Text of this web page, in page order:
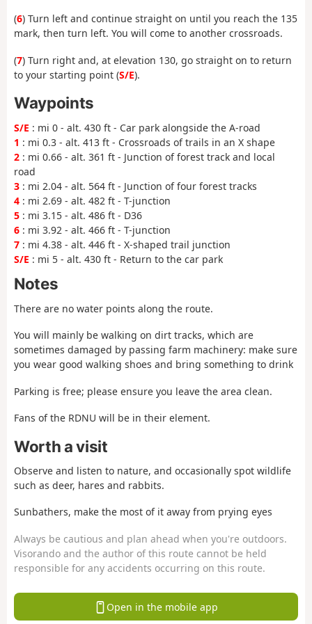
(6) Turn left and continue straight on until you reach the 135
mark, then turn left. You will come to another crossroads.
(7) Turn right and, at elevation 130, go straight on to return
to your starting point (S/E).
Waypoints
S/E : mi 0 - alt. 430 ft - Car park alongside the A-road
1 : mi 0.3 - alt. 413 ft - Crossroads of trails in an X shape
2 : mi 0.66 - alt. 361 ft - Junction of forest track and local
road
3 : mi 2.04 - alt. 564 ft - Junction of four forest tracks
4 : mi 2.69 - alt. 482 ft - T-junction
5 : mi 3.15 - alt. 486 ft - D36
6 : mi 3.92 - alt. 466 ft - T-junction
7 : mi 4.38 - alt. 446 ft - X-shaped trail junction
S/E : mi 5 - alt. 430 ft - Return to the car park
Notes
There are no water points along the route.
You will mainly be walking on dirt tracks, which are
sometimes damaged by passing farm machinery: make sure
you wear good walking shoes and bring something to drink
Parking is free; please ensure you leave the area clean.
Fans of the RDNU will be in their element.
Worth a visit
Observe and listen to nature, and occasionally spot wildlife
such as deer, hares and rabbits.
Sunbathers, make the most of it away from prying eyes
Always be cautious and plan ahead when you're outdoors.
Visorando and the author of this route cannot be held
responsible for any accidents occurring on this route.
Open in the mobile app